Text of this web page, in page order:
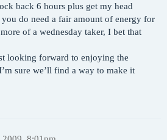
back 6 hours plus get my head
do need a fair amount of energy for
of a wednesday taker, I bet that
looking forward to enjoying the
sure we’ll find a way to make it